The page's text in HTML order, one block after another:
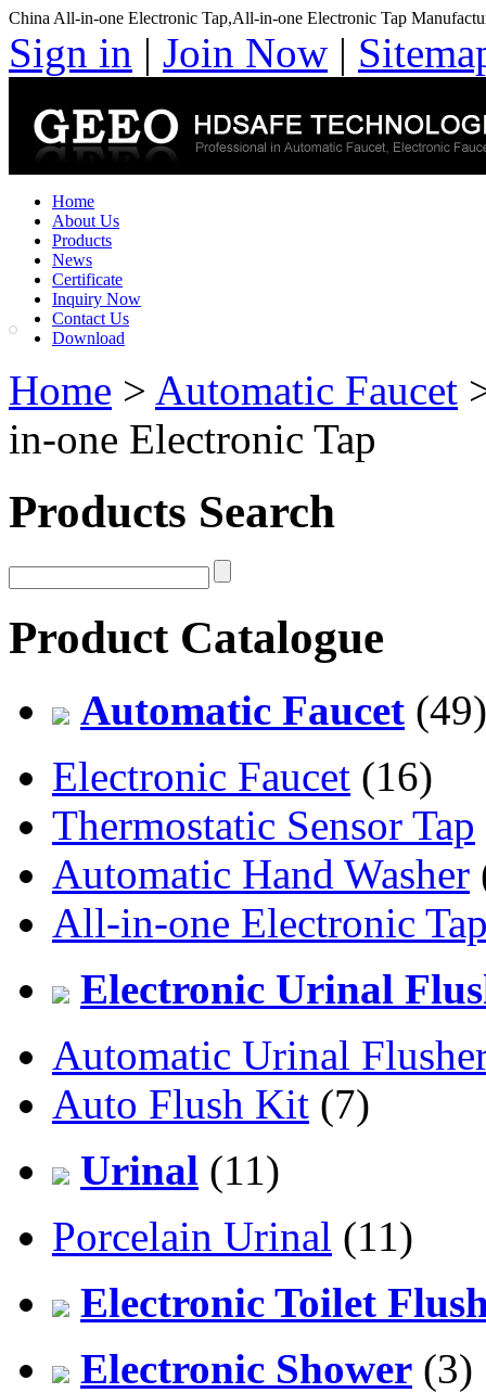
China All-in-one Electronic Tap,All-in-one Electronic Tap
Sign in | Join Now |
Home
About Us
Products
News
Certificate
Inquiry Now
Contact Us
Download
Home > Automatic Faucet
in-one Electronic Tap
Products Search
Product Catalogue
Automatic Faucet (49)
Electronic Faucet (16)
Thermostatic Sensor Tap
Automatic Hand Washer
All-in-one Electronic
Electronic Urinal
Automatic Urinal
Auto Flush Kit (7)
Urinal (11)
Porcelain Urinal (11)
Electronic Toilet
Electronic Shower (3)